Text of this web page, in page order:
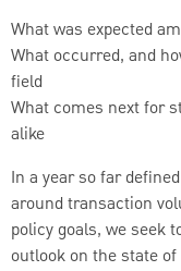
What was expected
What occurred, and
field
What comes next for
alike
In a year so far
around transaction
policy goals, we seek
outlook on the state